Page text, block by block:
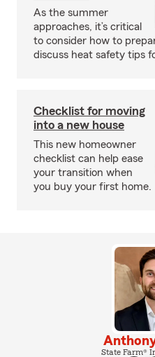
As the summer
approaches, it’s critical
to consider how to
discuss heat safety tips
Checklist for moving
into a new house
This new homeowner
checklist can help ease
your transition when
you buy your first home.
State Farm®